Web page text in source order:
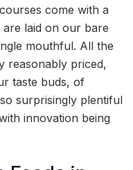
come with a
laid on our bare
mouthful. All the
reasonably priced,
taste buds, of
surprisingly plentiful
innovation being